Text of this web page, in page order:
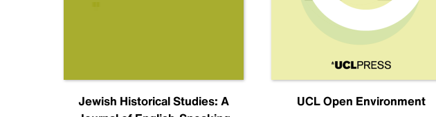
Jewish Historical Studies: A
UCL Open Environment